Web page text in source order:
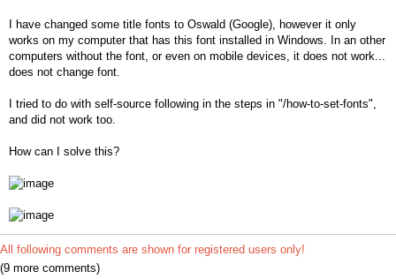
I have changed some title fonts to Oswald (Google), however it only
works on my computer that has this font installed in Windows. In an other
computers without the font, or even on mobile devices, it does not work...
does not change font.
I tried to do with self-source following in the steps in "/how-to-set-fonts",
and did not work too.
How can I solve this?
All following comments are shown for registered users only!
(9 more comments)